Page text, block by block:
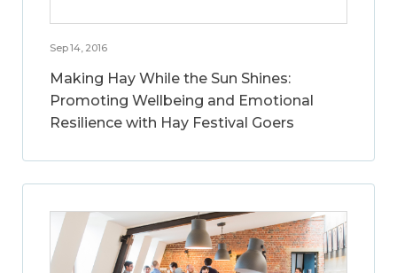
Sep 14, 2016
Making Hay While the Sun Shines:
Promoting Wellbeing and Emotional
Resilience with Hay Festival Goers